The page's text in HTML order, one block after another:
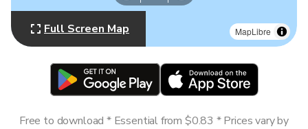
MapLibre
Full Screen Map
Free to download * Essential from $0.83 * Prices vary by